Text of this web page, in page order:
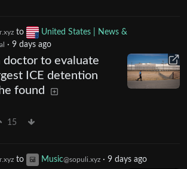
to
United States | News &
· 9 days ago
doctor to evaluate
ICE detention
found
15
to Music@sopuli.xyz · 9 days ago